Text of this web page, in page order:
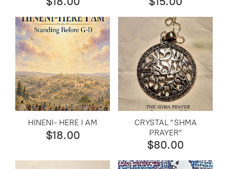
​HINENI- HERE I AM
$18.00
CRYSTAL “SHMA
PRAYER”
$80.00